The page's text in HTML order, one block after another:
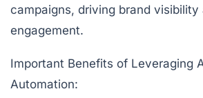
campaigns, driving brand visibility
engagement.
Important Benefits of Leveraging
Automation: